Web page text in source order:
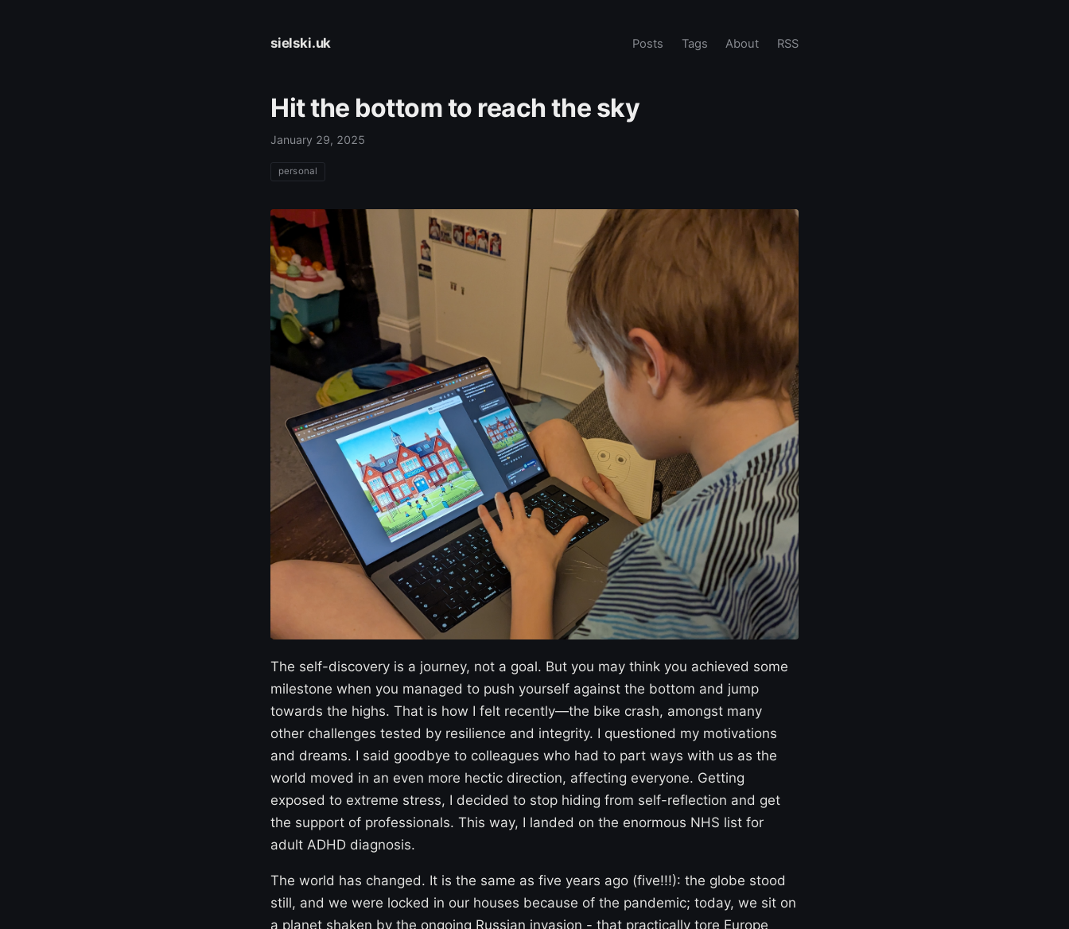
sielski.uk Posts Tags About RSS
Hit the bottom to reach the sky
January 29, 2025
personal
The self-discovery is a journey, not a goal. But you may think you achieved some
milestone when you managed to push yourself against the bottom and jump
towards the highs. That is how I felt recently—the bike crash, amongst many
other challenges tested by resilience and integrity. I questioned my motivations
and dreams. I said goodbye to colleagues who had to part ways with us as the
world moved in an even more hectic direction, affecting everyone. Getting
exposed to extreme stress, I decided to stop hiding from self-reflection and get
the support of professionals. This way, I landed on the enormous NHS list for
adult ADHD diagnosis.
The world has changed. It is the same as five years ago (five!!!): the globe stood
still, and we were locked in our houses because of the pandemic; today, we sit on
a planet shaken by the ongoing Russian invasion - that practically tore Europe